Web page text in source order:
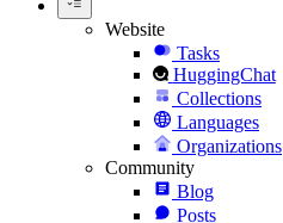
Website
Tasks
HuggingChat
Collections
Languages
Organizations
Community
Blog
Posts